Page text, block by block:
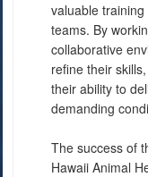
valuable
teams. By
collaborative
refine their
their ability to
demanding
The success of
Hawaii Animal